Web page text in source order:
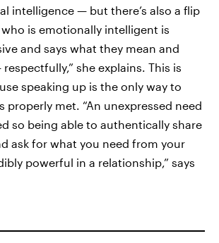
intelligence — but there’s also a flip
who is emotionally intelligent is
and says what they mean and
she explains. This is
speaking up is the only way to
properly met. “An unexpressed need
so being able to authentically share
ask for what you need from your
powerful in a relationship,” says